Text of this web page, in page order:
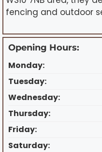
fencing and outdoor
Opening Hours:
Monday:
Tuesday:
Wednesday:
Thursday:
Friday:
Saturday: